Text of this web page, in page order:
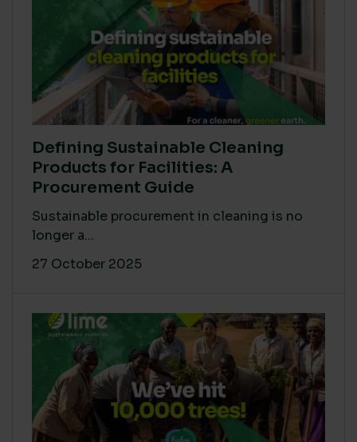
Defining Sustainable Cleaning
Products for Facilities: A
Procurement Guide
Sustainable procurement in cleaning is no
longer a...
27 October 2025